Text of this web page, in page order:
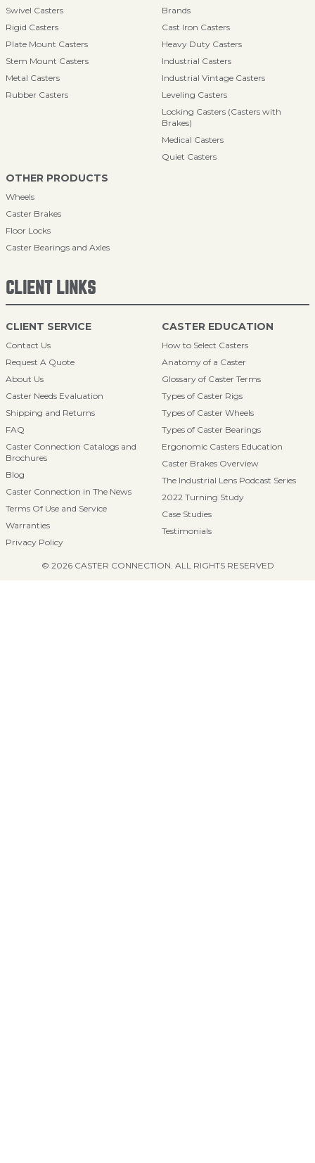
Swivel Casters
Rigid Casters
Plate Mount Casters
Stem Mount Casters
Metal Casters
Rubber Casters
Brands
Cast Iron Casters
Heavy Duty Casters
Industrial Casters
Industrial Vintage Casters
Leveling Casters
Locking Casters (Casters with
Brakes)
Medical Casters
Quiet Casters
OTHER PRODUCTS
Wheels
Caster Brakes
Floor Locks
Caster Bearings and Axles
CLIENT LINKS
CLIENT SERVICE
Contact Us
Request A Quote
About Us
Caster Needs Evaluation
Shipping and Returns
FAQ
Caster Connection Catalogs and
Brochures
Blog
Caster Connection in The News
Terms Of Use and Service
Warranties
Privacy Policy
CASTER EDUCATION
How to Select Casters
Anatomy of a Caster
Glossary of Caster Terms
Types of Caster Rigs
Types of Caster Wheels
Types of Caster Bearings
Ergonomic Casters Education
Caster Brakes Overview
The Industrial Lens Podcast Series
2022 Turning Study
Case Studies
Testimonials
© 2026 CASTER CONNECTION. ALL RIGHTS RESERVED